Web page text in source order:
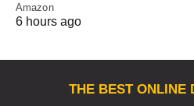
Amazon
6 hours ago
THE BEST ONLINE